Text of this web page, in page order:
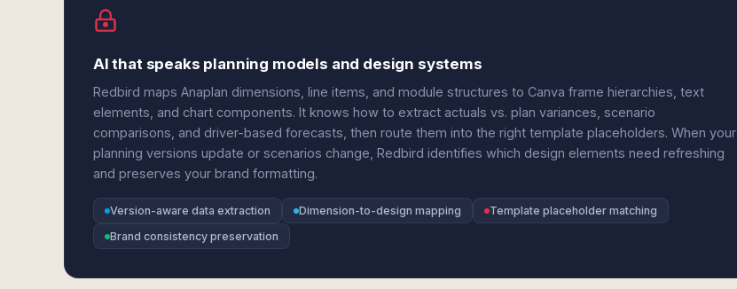
AI that speaks planning models and design systems
Redbird maps Anaplan dimensions, line items, and module structures to Canva frame hierarchies, text
elements, and chart components. It knows how to extract actuals vs. plan variances, scenario
comparisons, and driver-based forecasts, then route them into the right template placeholders. When your
planning versions update or scenarios change, Redbird identifies which design elements need refreshing
and preserves your brand formatting.
Version-aware data extraction Dimension-to-design mapping
Template placeholder matching
Brand consistency preservation